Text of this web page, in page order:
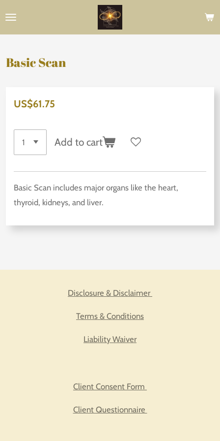
Skip
content
Basic Scan
US$61.75
Add to cart
Basic Scan includes major organs like the heart,
thyroid, kidneys, and liver.
Disclosure & Disclaimer
Terms & Conditions
Liability Waiver
Client Consent Form
Client Questionnaire